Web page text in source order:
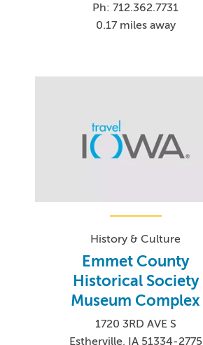
Ph: 712.362.7731
0.17 miles away
History & Culture
Emmet County
Historical Society
Museum Complex
1720 3RD AVE S
Estherville, IA 51334-2775